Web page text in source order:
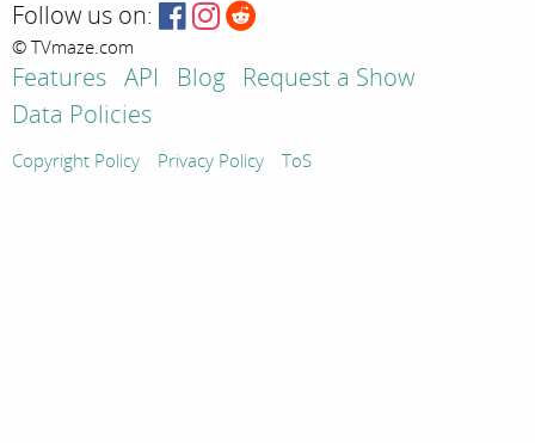
Follow us on:
© TVmaze.com
Features API Blog
Request a Show
Data Policies
Copyright Policy Privacy Policy ToS